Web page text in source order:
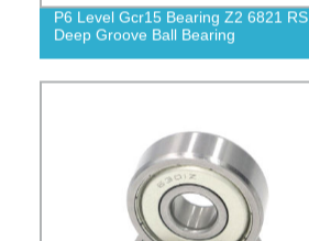
P6 Level Gcr15 Bearing Z2 6821 RS
Deep Groove Ball Bearing